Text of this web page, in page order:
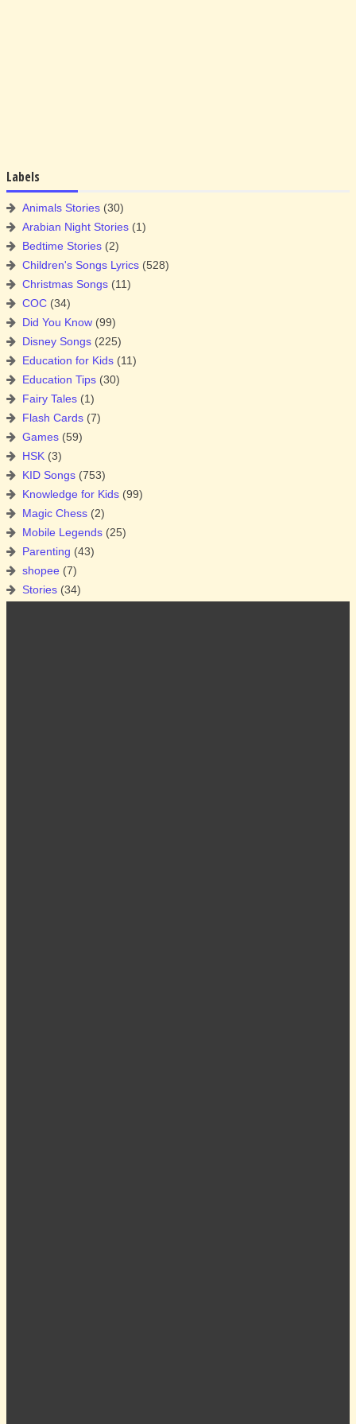
Labels
Animals Stories (30)
Arabian Night Stories (1)
Bedtime Stories (2)
Children's Songs Lyrics (528)
Christmas Songs (11)
COC (34)
Did You Know (99)
Disney Songs (225)
Education for Kids (11)
Education Tips (30)
Fairy Tales (1)
Flash Cards (7)
Games (59)
HSK (3)
KID Songs (753)
Knowledge for Kids (99)
Magic Chess (2)
Mobile Legends (25)
Parenting (43)
shopee (7)
Stories (34)